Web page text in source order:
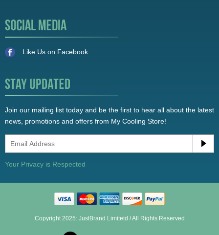
Like Us on Facebook
Join our mailing list today and be the first to hear all about the latest
news, promotions and offers from My Cooling Store!
Your Privacy is Respected
Copyright 2025: JustBrand Limitetd / All Rights Reserved